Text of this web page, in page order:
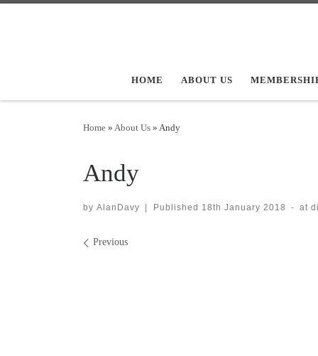
HOME ABOUT US
Home » About Us » Andy
Andy
by AlanDavy | Published 18th January 2018 - at
Images navigation
Previous